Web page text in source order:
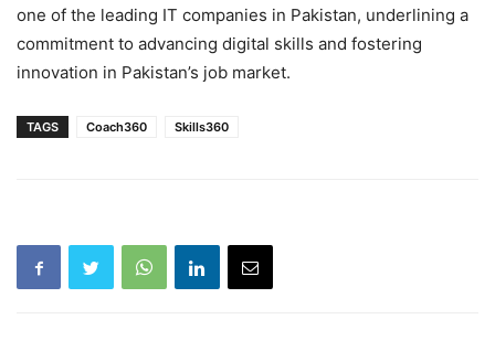
one of the leading IT companies in Pakistan, underlining a
commitment to advancing digital skills and fostering
innovation in Pakistan’s job market.
TAGS Coach360 Skills360